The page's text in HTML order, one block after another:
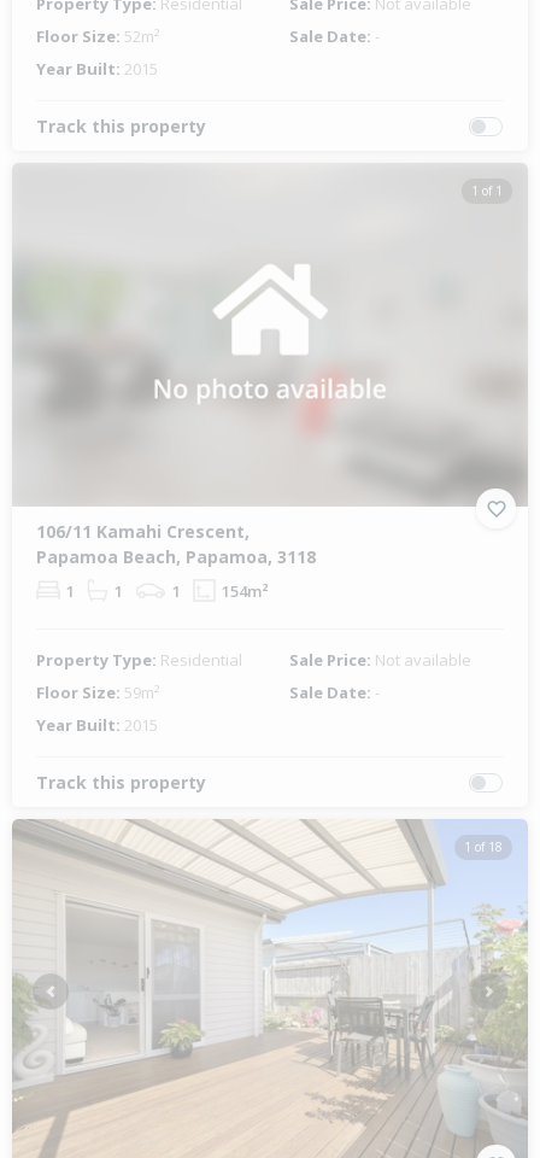
Floor Size: 52m² Sale Date: -
Year Built: 2015
Track this property
1 of 1
106/11 Kamahi Crescent,
Papamoa Beach, Papamoa, 3118
1 1 1 154m²
Property Type: Residential Sale Price: Not available
Floor Size: 59m² Sale Date: -
Year Built: 2015
Track this property
1 of 18
Previous Next